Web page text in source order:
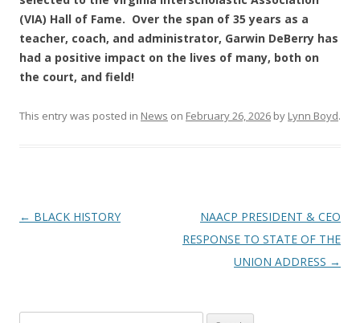
(VIA) Hall of Fame. Over the span of 35 years as a
teacher, coach, and administrator, Garwin DeBerry has
had a positive impact on the lives of many, both on
the court, and field!
This entry was posted in News on February 26, 2026 by Lynn Boyd.
Post
← BLACK HISTORY
NAACP PRESIDENT & CEO
RESPONSE TO STATE OF THE
UNION ADDRESS →